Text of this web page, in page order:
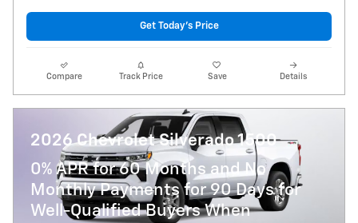
Get Today's Price
Compare Track Price Save Details
2026 Chevrolet Silverado 1500
0% APR for 60 Months and No
Monthly Payments for 90 Days for
Well-Qualified Buyers When